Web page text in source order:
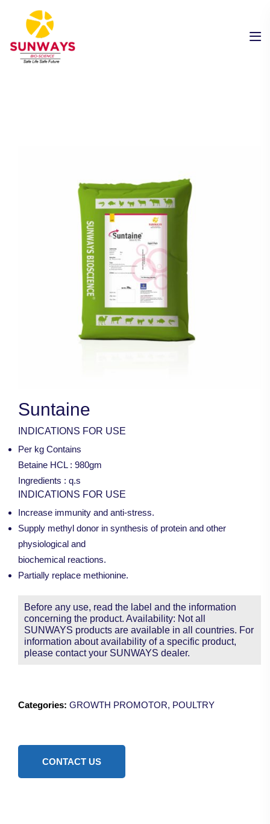
Suntaine
INDICATIONS FOR USE
Per kg Contains
Betaine HCL : 980gm
Ingredients : q.s
INDICATIONS FOR USE
Increase immunity and anti-stress.
Supply methyl donor in synthesis of protein and other
physiological and
biochemical reactions.
Partially replace methionine.
Before any use, read the label and the information
concerning the product. Availability: Not all
SUNWAYS products are available in all countries. For
information about availability of a specific product,
please contact your SUNWAYS dealer.
Categories: GROWTH PROMOTOR, POULTRY
CONTACT US